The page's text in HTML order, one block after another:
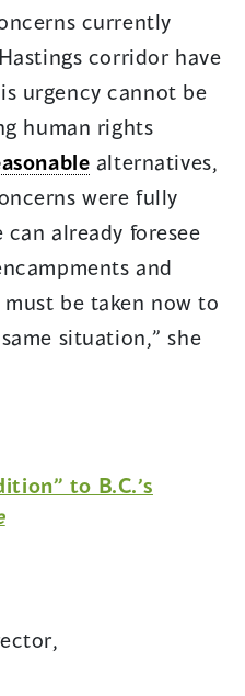
currently
corridor have
urgency cannot be
human rights
alternatives,
were fully
can already foresee
and
be taken now to
situation,” she
to B.C.’s
(opens
window)